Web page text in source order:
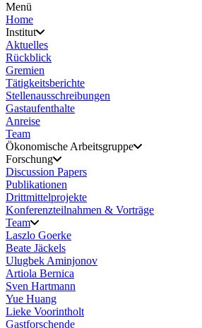
Menü
Home
Institut
Aktuelles
Rückblick
Gremien
Tätigkeitsberichte
Stellenausschreibungen
Gastaufenthalte
Anreise
Team
Ökonomische Arbeitsgruppe
Forschung
Discussion Papers
Publikationen
Drittmittelprojekte
Konferenzteilnahmen & Vorträge
Team
Laszlo Goerke
Beate Jäckels
Ulugbek Aminjonov
Artiola Bernica
Sven Hartmann
Yue Huang
Lieke Voorintholt
Gastforschende